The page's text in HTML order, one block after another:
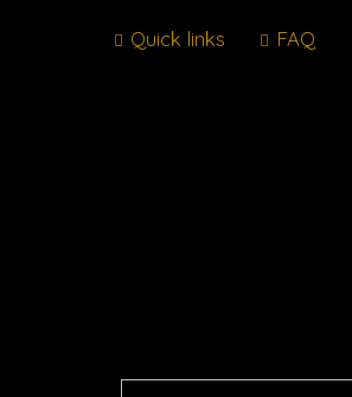
Quick links FAQ